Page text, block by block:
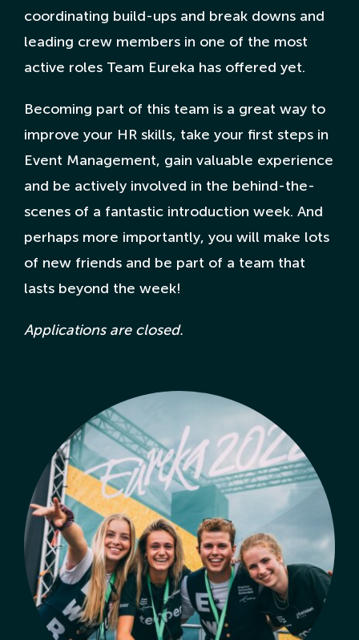
coordinating build-ups and break downs and
leading crew members in one of the most
active roles Team Eureka has offered yet.
Becoming part of this team is a great way to
improve your HR skills, take your first steps in
Event Management, gain valuable experience
and be actively involved in the behind-the-
scenes of a fantastic introduction week. And
perhaps more importantly, you will make lots
of new friends and be part of a team that
lasts beyond the week!
Applications are closed.